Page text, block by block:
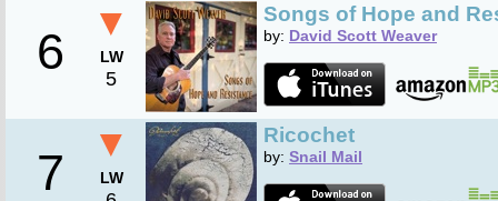
6
▼
LW
5
Songs of Hope and
by: David Scott Weaver
7
▼
LW
Ricochet
by: Snail Mail